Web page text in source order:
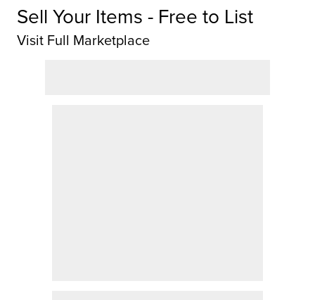
Sell Your Items - Free to List
Visit Full Marketplace